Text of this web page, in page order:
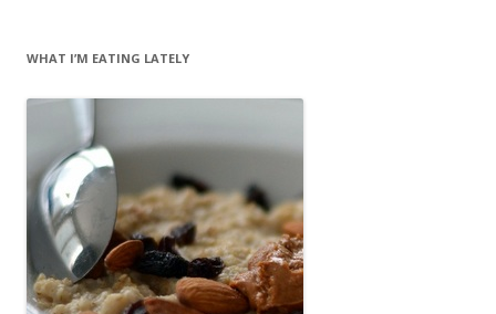
WHAT I’M EATING LATELY